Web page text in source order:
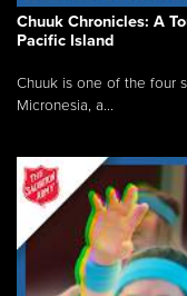
Chuuk Chronicles: A
Pacific Island
Chuuk is one of the four
Micronesia, a...